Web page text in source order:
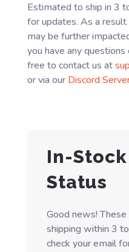
Estimated to ship in 3
for updates. As a
may be further
you have any
free to contact us at
or via ourDiscord
In-
Status
Good news! These
shipping within 3
check your email